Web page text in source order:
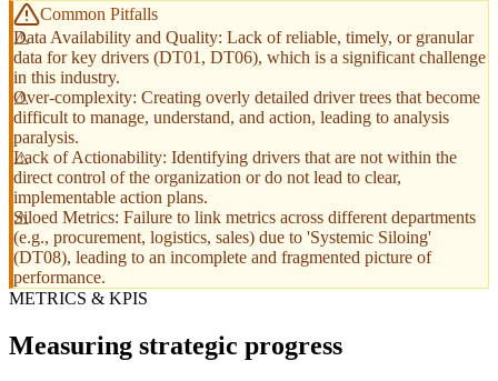
Common Pitfalls
Data Availability and Quality: Lack of reliable, timely, or granular
data for key drivers (DT01, DT06), which is a significant challenge
in this industry.
Over-complexity: Creating overly detailed driver trees that become
difficult to manage, understand, and action, leading to analysis
paralysis.
Lack of Actionability: Identifying drivers that are not within the
direct control of the organization or do not lead to clear,
implementable action plans.
Siloed Metrics: Failure to link metrics across different departments
(e.g., procurement, logistics, sales) due to 'Systemic Siloing'
(DT08), leading to an incomplete and fragmented picture of
performance.
METRICS & KPIS
Measuring strategic progress